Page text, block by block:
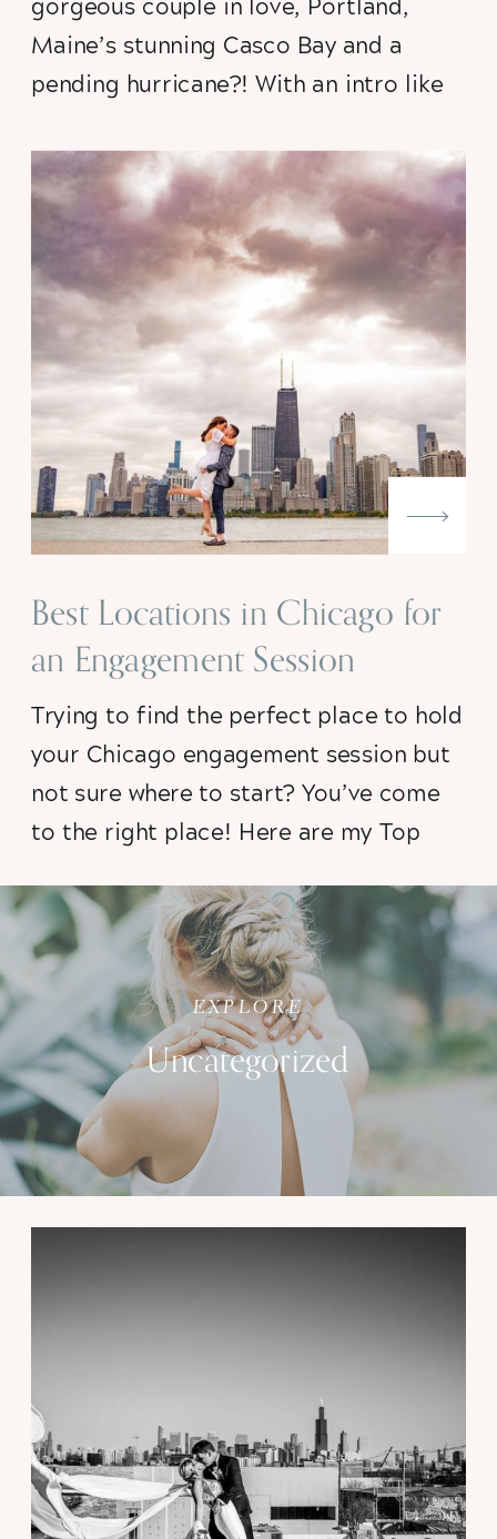
Maine’s stunning Casco Bay and a
pending hurricane?! With an intro like
read more. Not to mention feast your
eyes on some of the dreamiest golden
hour destination engagement session
portraits this photographer has ever
captured!).
Trying to find the perfect place to hold
your Chicago engagement session but
not sure where to start? You’ve come
to the right place! Here are my Top
Locations plus some need-to-know
insider tips to set you up for success.
Best Locations in Chicago for
an Engagement Session
Uncategorized
EXPLORE